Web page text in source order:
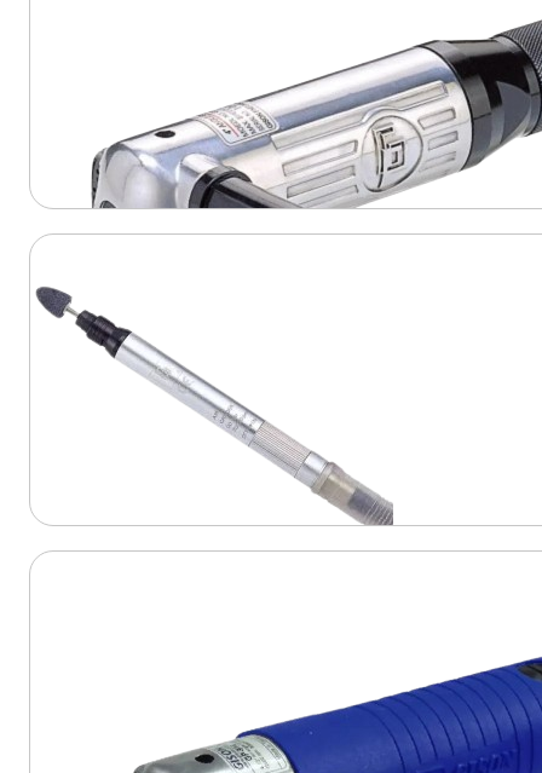
View Product
View Product